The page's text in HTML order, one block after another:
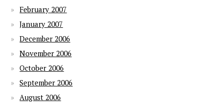
February 2007
January 2007
December 2006
November 2006
October 2006
September 2006
August 2006